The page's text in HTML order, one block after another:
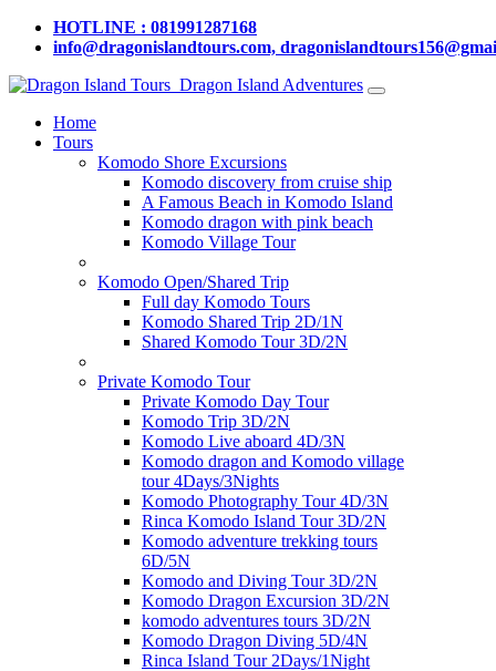
HOTLINE : 081991287168
info@dragonislandtours.com,
Dragon Island Adventures
Home
Tours
Komodo Shore Excursions
Komodo discovery from cruise ship
A Famous Beach in Komodo Island
Komodo dragon with pink beach
Komodo Village Tour
Komodo Open/Shared Trip
Full day Komodo Tours
Komodo Shared Trip 2D/1N
Shared Komodo Tour 3D/2N
Private Komodo Tour
Private Komodo Day Tour
Komodo Trip 3D/2N
Komodo Live aboard 4D/3N
Komodo dragon and Komodo village
tour 4Days/3Nights
Komodo Photography Tour 4D/3N
Rinca Komodo Island Tour 3D/2N
Komodo adventure trekking tours
6D/5N
Komodo and Diving Tour 3D/2N
Komodo Dragon Excursion 3D/2N
komodo adventures tours 3D/2N
Komodo Dragon Diving 5D/4N
Rinca Island Tour 2Days/1Night